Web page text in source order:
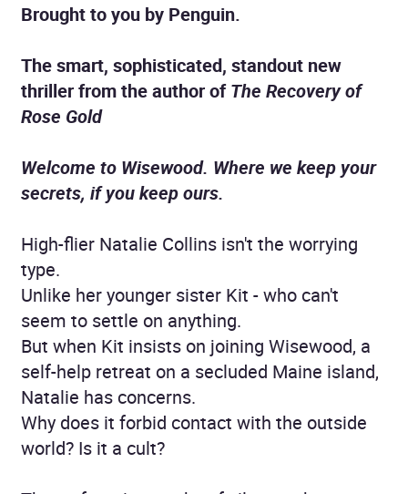
Brought to you by Penguin.
The smart, sophisticated, standout new
thriller from the author ofThe Recovery of
Rose Gold
Welcome to Wisewood. Where we keep your
secrets, if you keep ours.
High-flier Natalie Collins isn't the worrying
type.
Unlike her younger sister Kit - who can't
seem to settle on anything.
But when Kit insists on joining Wisewood, a
self-help retreat on a secluded Maine island,
Natalie has concerns.
Why does it forbid contact with the outside
world? Is it a cult?